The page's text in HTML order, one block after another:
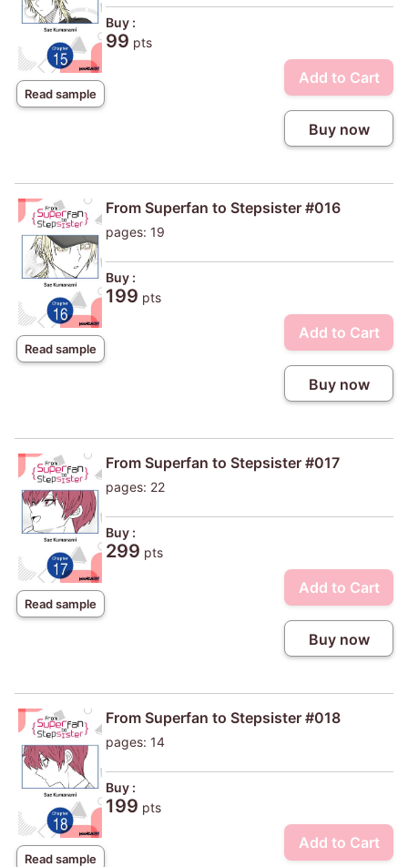
Read sample
Buy :
99 pts
Add to Cart
Buy now
Read sample
From Superfan to Stepsister #016
pages: 19
Buy :
199 pts
Add to Cart
Buy now
Read sample
From Superfan to Stepsister #017
pages: 22
Buy :
299 pts
Add to Cart
Buy now
Read sample
From Superfan to Stepsister #018
pages: 14
Buy :
199 pts
Add to Cart